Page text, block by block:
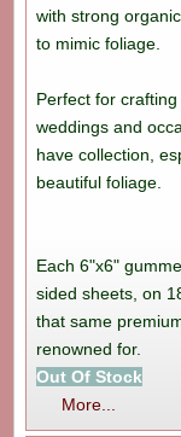
with strong
to mimic foliage.
Perfect for
weddings and
have collection,
beautiful foliage.
Each 6"x6"
sided sheets, on
that same
renowned for.
Out Of Stock
More...